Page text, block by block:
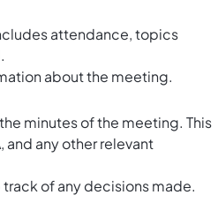
attendance, topics
about the meeting.
minutes of the meeting. This
and any other relevant
of any decisions made.